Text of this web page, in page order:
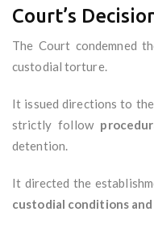
Court’s
The Court condemned
custodial torture.
It issued directions to
strictly follow
detention.
It directed the
custodial conditions